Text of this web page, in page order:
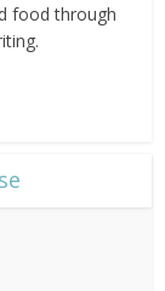
food through